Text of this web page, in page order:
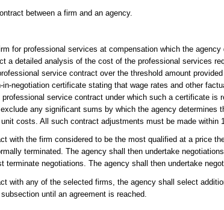
between a firm and an agency.
for professional services at compensation which the
a detailed analysis of the cost of the professional services
service contract over the threshold amount
negotiation certificate stating that wage rates and other
service contract under which such a certificate is
any significant sums by which the agency determines
costs. All such contract adjustments must be made within
with the firm considered to be the most qualified at a price
terminated. The agency shall then undertake
negotiations. The agency shall then undertake
with any of the selected firms, the agency shall select
until an agreement is reached.